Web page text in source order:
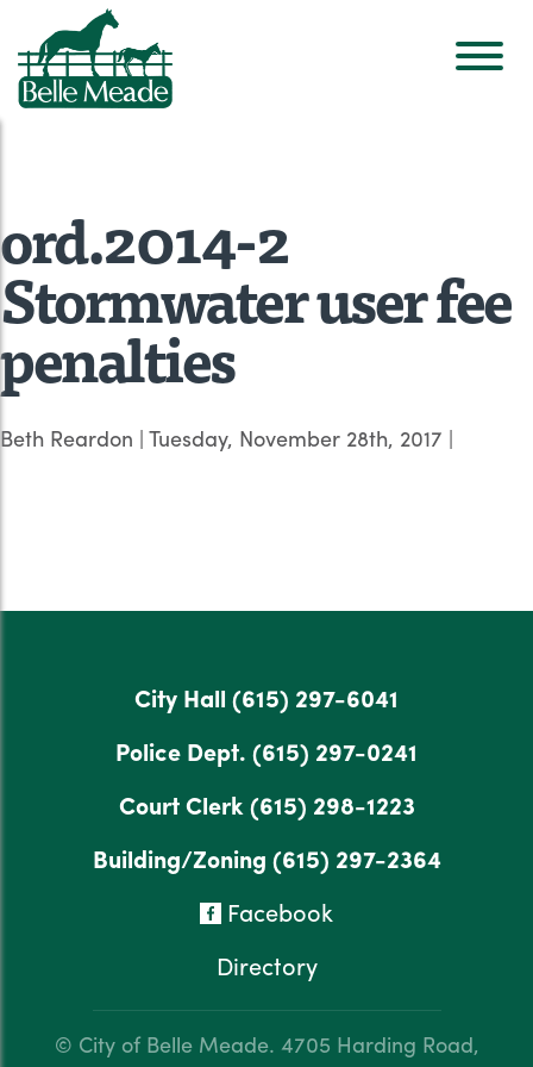
ord.2014-2
Stormwater user fee
penalties
Beth Reardon | Tuesday, November 28th, 2017 |
City Hall (615) 297-6041
Police Dept. (615) 297-0241
Court Clerk(615) 298-1223
Building/Zoning (615) 297-2364
Facebook
Directory
© City of Belle Meade. 4705 Harding Road,